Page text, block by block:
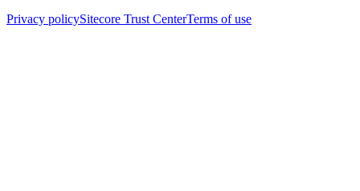
Privacy policySitecore Trust CenterTerms of use